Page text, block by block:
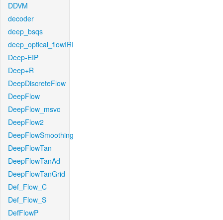
DDVM
decoder
deep_bsqs
deep_optical_flowIRI
Deep-EIP
Deep+R
DeepDiscreteFlow
DeepFlow
DeepFlow_msvc
DeepFlow2
DeepFlowSmoothing
DeepFlowTan
DeepFlowTanAd
DeepFlowTanGrid
Def_Flow_C
Def_Flow_S
DefFlowP